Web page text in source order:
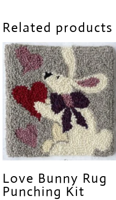
Related products
Love Bunny Rug
Punching Kit